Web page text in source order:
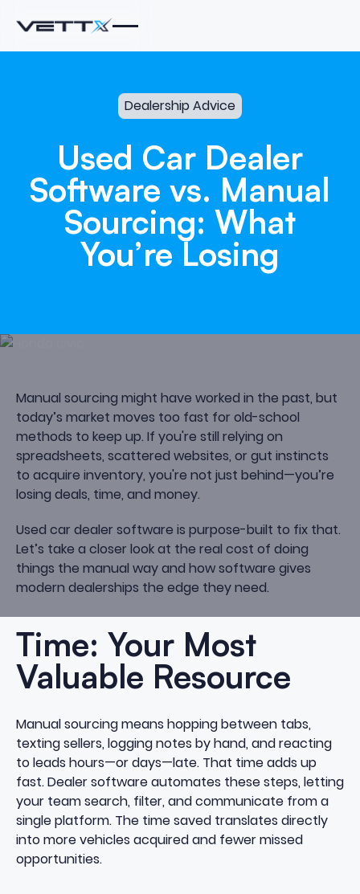
Dealership Advice
Used Car Dealer
Software vs. Manual
Sourcing: What
You’re Losing
Manual sourcing might have worked in the past, but
today’s market moves too fast for old-school
methods to keep up. If you're still relying on
spreadsheets, scattered websites, or gut instincts
to acquire inventory, you're not just behind—you’re
losing deals, time, and money.
Used car dealer software is purpose-built to fix that.
Let’s take a closer look at the real cost of doing
things the manual way and how software gives
modern dealerships the edge they need.
Time: Your Most
Valuable Resource
Manual sourcing means hopping between tabs,
texting sellers, logging notes by hand, and reacting
to leads hours—or days—late. That time adds up
fast. Dealer software automates these steps, letting
your team search, filter, and communicate from a
single platform. The time saved translates directly
into more vehicles acquired and fewer missed
opportunities.